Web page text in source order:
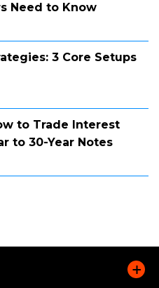
Need to Know
3 Core Setups
to Trade Interest
to 30-Year Notes